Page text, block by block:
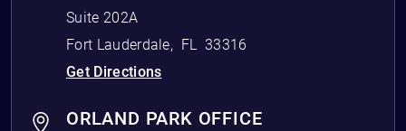
Suite 202A
Fort Lauderdale, FL 33316
Get Directions
ORLAND PARK OFFICE